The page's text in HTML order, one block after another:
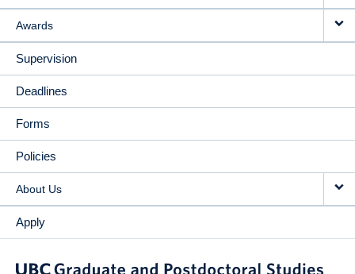
Awards
Supervision
Deadlines
Forms
Policies
About Us
Apply